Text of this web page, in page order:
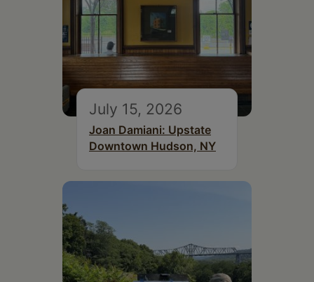
July 15, 2026
Joan Damiani: Upstate
Downtown Hudson, NY